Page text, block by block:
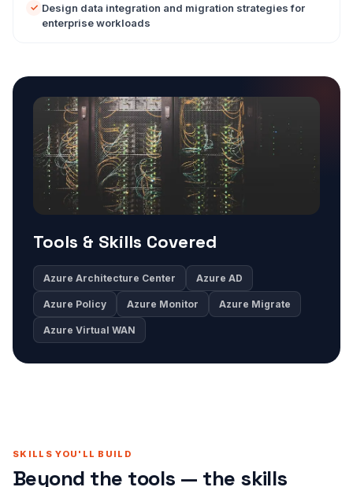
Design data integration and migration strategies for
enterprise workloads
Tools & Skills Covered
Azure Architecture Center Azure AD
Azure Policy Azure Monitor Azure Migrate
Azure Virtual WAN
SKILLS YOU'LL BUILD
Beyond the tools — the skills